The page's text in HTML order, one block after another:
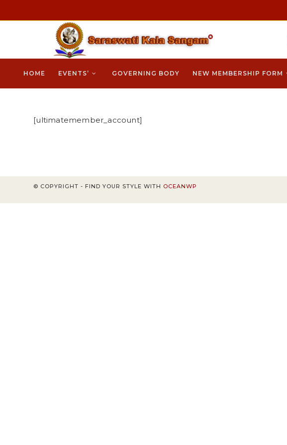
HOME EVENTS’ GOVERNING BODY NEW MEMBERSHIP FORM
[ultimatemember_account]
© COPYRIGHT - FIND YOUR STYLE WITH OCEANWP